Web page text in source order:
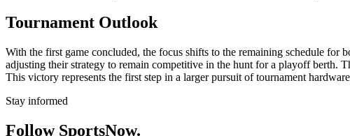
Tournament Outlook
With the first game concluded, the focus shifts to the remaining schedule
adjusting their strategy to remain competitive in the hunt for a playoff berth.
This victory represents the first step in a larger pursuit of tournament
Stay informed
Follow SportsNow.